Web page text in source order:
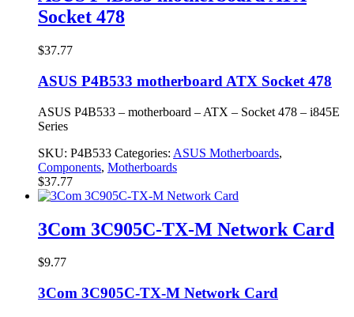
Socket 478
$37.77
ASUS P4B533 motherboard ATX Socket 478
ASUS P4B533 – motherboard – ATX – Socket 478 – i845E
Series
SKU: P4B533 Categories: ASUS Motherboards,
Components, Motherboards
$37.77
3Com 3C905C-TX-M Network Card
$9.77
3Com 3C905C-TX-M Network Card